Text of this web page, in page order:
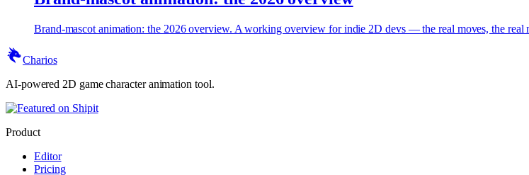
Brand-mascot animation: the 2026 overview. A working overview for indie 2D devs — the real moves, the real
Charios
AI-powered 2D game character animation tool.
Product
Editor
Pricing